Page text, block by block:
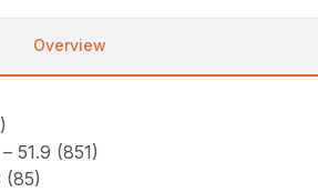
Overview
51.9 (851)
(85)